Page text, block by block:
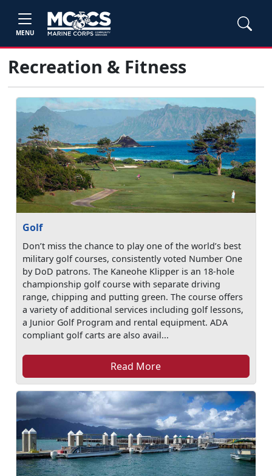
MENU
Recreation & Fitness
Golf
Don’t miss the chance to play one of the world’s best
military golf courses, consistently voted Number One
by DoD patrons. The Kaneohe Klipper is an 18-hole
championship golf course with separate driving
range, chipping and putting green. The course offers
a variety of additional services including golf lessons,
a Junior Golf Program and rental equipment. ADA
compliant golf carts are also avail...
Read More